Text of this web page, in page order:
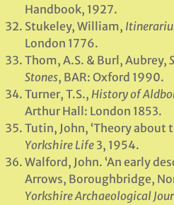
Handbook, 1927.
Stukeley, William,
London 1776.
Thom, A.S. & Burl, Aubrey,
Stones, BAR: Oxford 1990.
Turner, T.S., History of
Arthur Hall: London 1853.
Tutin, John, ‘Theory about
Yorkshire Life 3, 1954.
Walford, John. ‘An early
Arrows, Boroughbridge,
Yorkshire Archaeological